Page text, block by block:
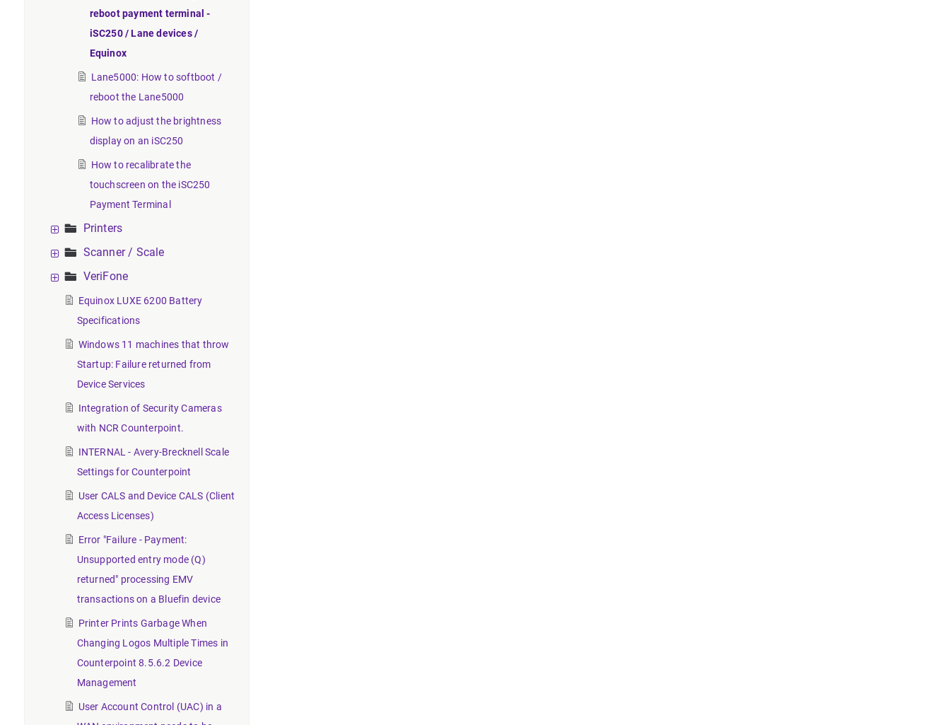
reboot payment terminal -
iSC250 / Lane devices /
Equinox
Lane5000: How to softboot /
reboot the Lane5000
How to adjust the brightness
display on an iSC250
How to recalibrate the
touchscreen on the iSC250
Payment Terminal
Printers
Scanner / Scale
VeriFone
Equinox LUXE 6200 Battery
Specifications
Windows 11 machines that throw
Startup: Failure returned from
Device Services
Integration of Security Cameras
with NCR Counterpoint.
INTERNAL - Avery-Brecknell Scale
Settings for Counterpoint
User CALS and Device CALS (Client
Access Licenses)
Error "Failure - Payment:
Unsupported entry mode (Q)
returned" processing EMV
transactions on a Bluefin device
Printer Prints Garbage When
Changing Logos Multiple Times in
Counterpoint 8.5.6.2 Device
Management
User Account Control (UAC) in a